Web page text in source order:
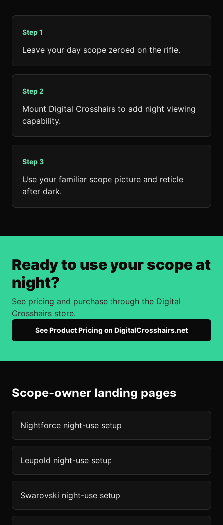
Step1
Leave your day scope zeroed on the rifle.
Step2
Mount Digital Crosshairs to add night viewing
capability.
Step3
Use your familiar scope picture and reticle
after dark.
Ready to use your scope at
night?
See pricing and purchase through the Digital
Crosshairs store.
See Product Pricing on DigitalCrosshairs.net
Scope-owner landing pages
Nightforce night-use setup
Leupold night-use setup
Swarovski night-use setup